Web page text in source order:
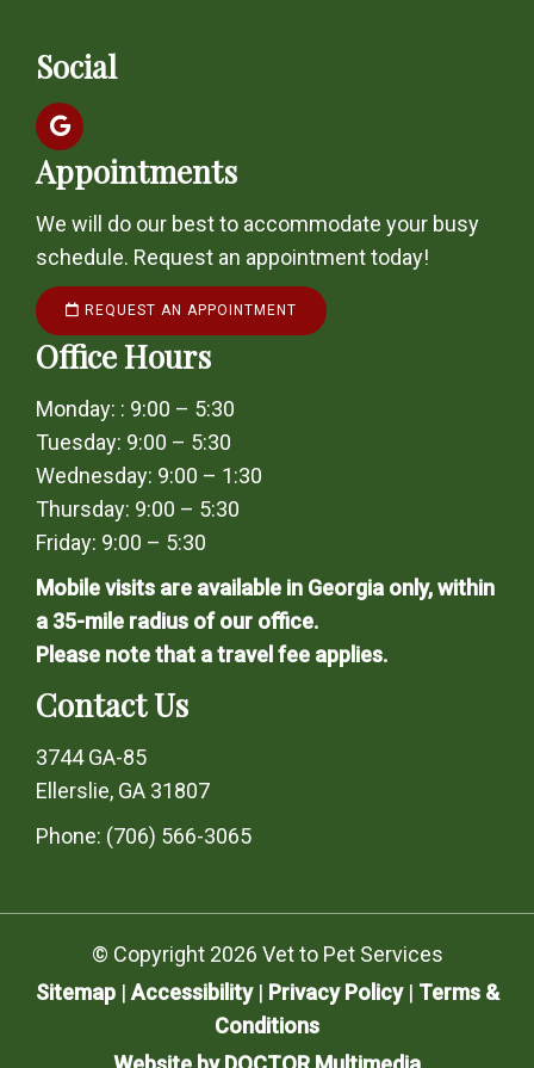
Social
Appointments
We will do our best to accommodate your busy
schedule. Request an appointment today!
REQUEST AN APPOINTMENT
Office Hours
Monday: : 9:00 – 5:30
Tuesday: 9:00 – 5:30
Wednesday: 9:00 – 1:30
Thursday: 9:00 – 5:30
Friday: 9:00 – 5:30
Mobile visits are available in Georgia only, within
a 35-mile radius of our office.
Please note that a travel fee applies.
Contact Us
3744 GA-85
Ellerslie, GA 31807
Phone: (706) 566-3065
© Copyright 2026 Vet to Pet Services
Sitemap| Accessibility| Privacy Policy | Terms &
Conditions